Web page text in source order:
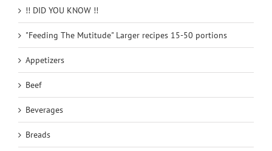
!! DID YOU KNOW !!
"Feeding The Mutitude" Larger recipes 15-50 portions
Appetizers
Beef
Beverages
Breads